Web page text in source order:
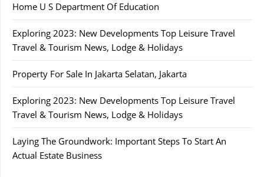
Home U S Department Of Education
Exploring 2023: New Developments Top Leisure Travel
Travel & Tourism News, Lodge & Holidays
Property For Sale In Jakarta Selatan, Jakarta
Exploring 2023: New Developments Top Leisure Travel
Travel & Tourism News, Lodge & Holidays
Laying The Groundwork: Important Steps To Start An
Actual Estate Business